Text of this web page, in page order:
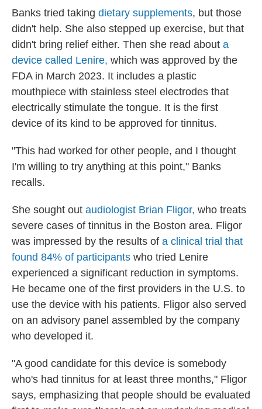
Banks tried taking dietary supplements, but those
didn't help. She also stepped up exercise, but that
didn't bring relief either. Then she read about a
device called Lenire, which was approved by the
FDA in March 2023. It includes a plastic
mouthpiece with stainless steel electrodes that
electrically stimulate the tongue. It is the first
device of its kind to be approved for tinnitus.
"This had worked for other people, and I thought
I'm willing to try anything at this point," Banks
recalls.
She sought out audiologist Brian Fligor, who treats
severe cases of tinnitus in the Boston area. Fligor
was impressed by the results of a clinical trial that
found 84% of participants who tried Lenire
experienced a significant reduction in symptoms.
He became one of the first providers in the U.S. to
use the device with his patients. Fligor also served
on an advisory panel assembled by the company
who developed it.
"A good candidate for this device is somebody
who's had tinnitus for at least three months," Fligor
says, emphasizing that people should be evaluated